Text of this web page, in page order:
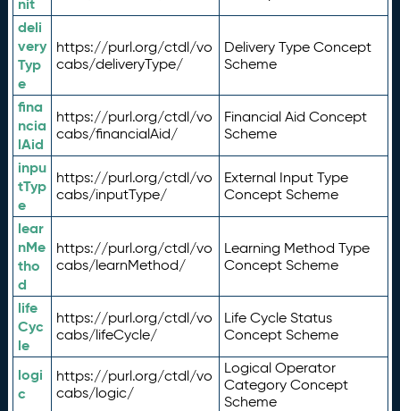
nit
deli
very
Typ
e
https://purl.org/ctdl/vo
cabs/deliveryType/
Delivery Type Concept
Scheme
fina
ncia
lAid
https://purl.org/ctdl/vo
cabs/financialAid/
Financial Aid Concept
Scheme
inpu
tTyp
e
https://purl.org/ctdl/vo
cabs/inputType/
External Input Type
Concept Scheme
lear
nMe
tho
d
https://purl.org/ctdl/vo
cabs/learnMethod/
Learning Method Type
Concept Scheme
life
Cyc
le
https://purl.org/ctdl/vo
cabs/lifeCycle/
Life Cycle Status
Concept Scheme
logi
c
https://purl.org/ctdl/vo
cabs/logic/
Logical Operator
Category Concept
Scheme